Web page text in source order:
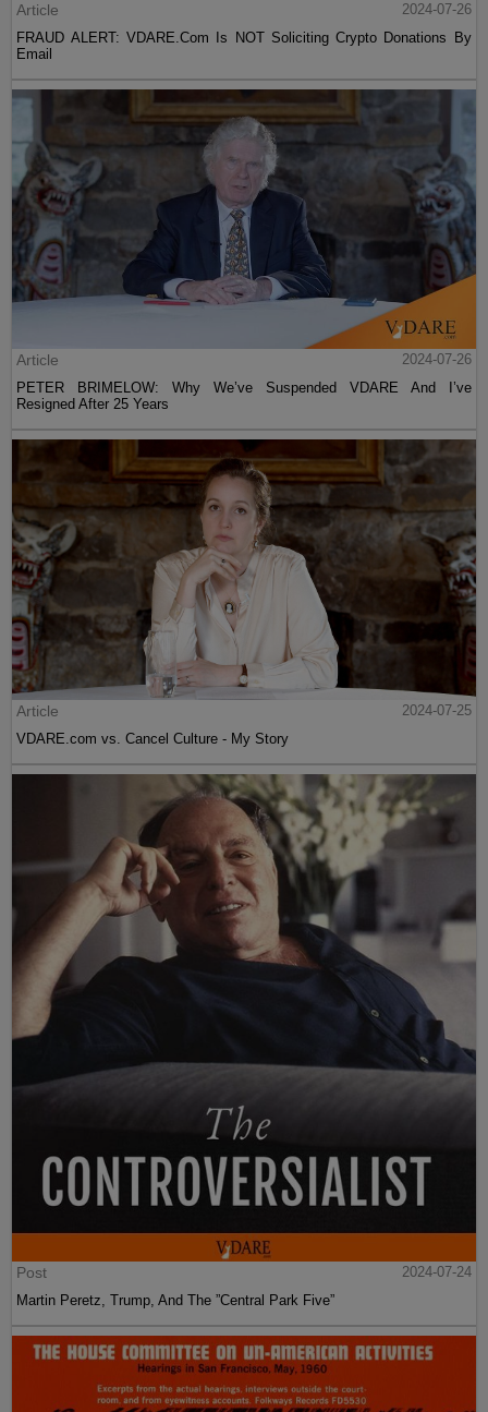
Article
2024-07-26
FRAUD ALERT: VDARE.Com Is NOT Soliciting Crypto Donations By
Email
Article
2024-07-26
PETER BRIMELOW: Why We’ve Suspended VDARE And I’ve
Resigned After 25 Years
Article
2024-07-25
VDARE.com vs. Cancel Culture - My Story
Post
2024-07-24
Martin Peretz, Trump, And The ”Central Park Five”